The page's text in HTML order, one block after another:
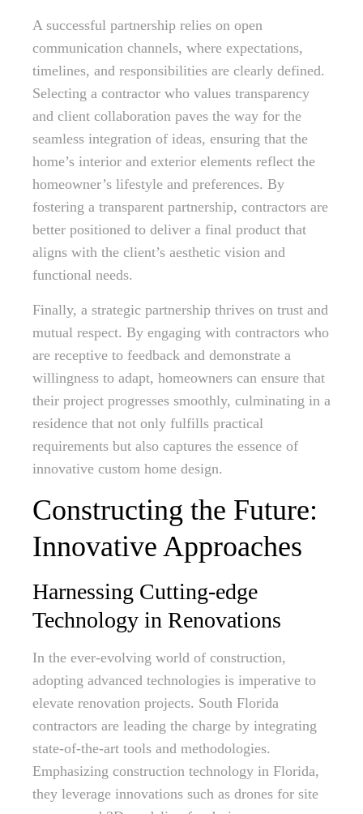
A successful partnership relies on open
communication channels, where expectations,
timelines, and responsibilities are clearly defined.
Selecting a contractor who values transparency
and client collaboration paves the way for the
seamless integration of ideas, ensuring that the
home’s interior and exterior elements reflect the
homeowner’s lifestyle and preferences. By
fostering a transparent partnership, contractors are
better positioned to deliver a final product that
aligns with the client’s aesthetic vision and
functional needs.
Finally, a strategic partnership thrives on trust and
mutual respect. By engaging with contractors who
are receptive to feedback and demonstrate a
willingness to adapt, homeowners can ensure that
their project progresses smoothly, culminating in a
residence that not only fulfills practical
requirements but also captures the essence of
innovative custom home design.
Constructing the Future:
Innovative Approaches
Harnessing Cutting-edge
Technology in Renovations
In the ever-evolving world of construction,
adopting advanced technologies is imperative to
elevate renovation projects. South Florida
contractors are leading the charge by integrating
state-of-the-art tools and methodologies.
Emphasizing construction technology in Florida,
they leverage innovations such as drones for site